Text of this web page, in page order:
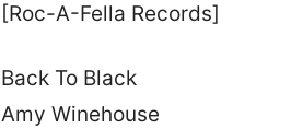
[Roc-A-Fella Records]
Back To Black
Amy Winehouse